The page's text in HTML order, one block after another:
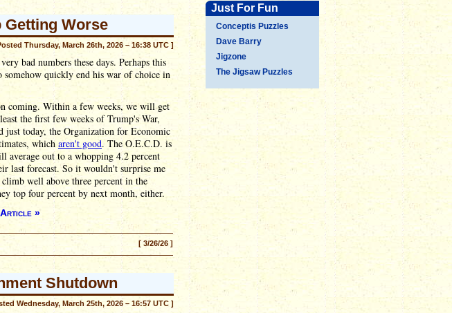
Just For Fun
Conceptis Puzzles
Dave Barry
Jigzone
The Jigsaw Puzzles
Getting Worse
Thursday, March 26th, 2026 – 16:38 UTC ]
bad numbers these days. Perhaps this
somehow quickly end his war of choice in
coming. Within a few weeks, we will get
the first few weeks of Trump's War,
just today, the Organization for Economic
which aren't good. The O.E.C.D. is
out to a whopping 4.2 percent
last forecast. So it wouldn't surprise me
well above three percent in the
top four percent by next month, either.
Article »
[ 3/26/26 ]
Shutdown
Wednesday, March 25th, 2026 – 16:57 UTC ]